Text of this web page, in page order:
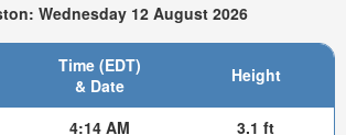
Wednesday 12 August 2026
Time (EDT)
& Date
Height
4:14 AM 3.1 ft